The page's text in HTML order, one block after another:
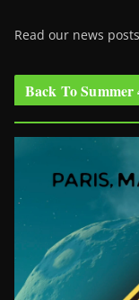
Read our news
Back To